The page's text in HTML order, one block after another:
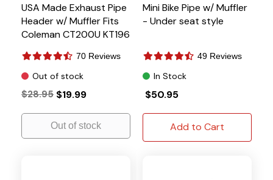
USA Made Exhaust Pipe
Header w/ Muffler Fits
Coleman CT200U KT196
70 Reviews
Out of stock
$28.95 $19.99
Out of stock
Mini Bike Pipe w/ Muffler
- Under seat style
49 Reviews
In Stock
$50.95
Add to Cart